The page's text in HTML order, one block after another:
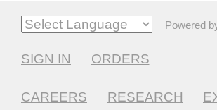
Powered
SIGN IN ORDERS
CAREERS RESEARCH